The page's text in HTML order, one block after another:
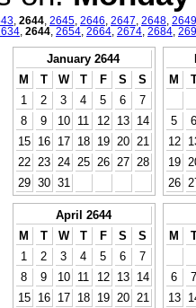
2644 2645 2646 2647 2648 2649
2644 2654 2664 2674 2684
January 2644
M
T W T F S
S
1
2 3 4 5 6
7
8
9 10 11 12 13
14
15
16 17 18 19 20
21
22
23 24 25 26 27
28
29 30 31
M
5
6
12
19
26
April 2644
M
T W T F S
S
1
2 3 4 5 6
7
8
9 10 11 12 13
14
15
16 17 18 19 20
21
M
6
7
13